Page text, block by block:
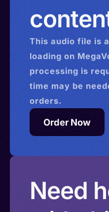
This audio file is
loading on
processing is
time may be
orders.
Order Now
Need